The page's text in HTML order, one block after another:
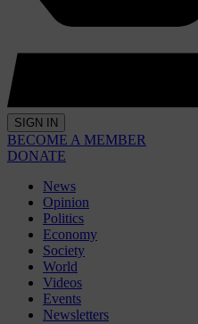
SIGN IN
BECOME A MEMBER
DONATE
News
Opinion
Politics
Economy
Society
World
Videos
Events
Newsletters